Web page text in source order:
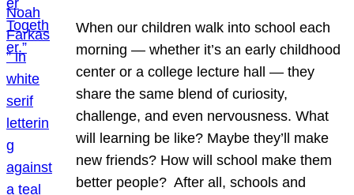
When our children walk into school each
morning — whether it’s an early childhood
center or a college lecture hall — they
share the same blend of curiosity,
challenge, and even nervousness. What
will learning be like? Maybe they’ll make
new friends? How will school make them
better people? After all, schools and